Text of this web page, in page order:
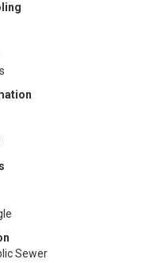
Sewer